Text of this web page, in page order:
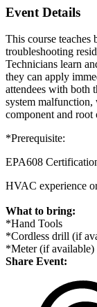
Event Details
This course teaches
troubleshooting
Technicians learn
they can apply
attendees with both
system malfunction,
component and
*Prerequisite:
EPA608
HVAC experience
What to bring:
*Hand Tools
*Cordless drill (if
*Meter (if available)
Share Event: